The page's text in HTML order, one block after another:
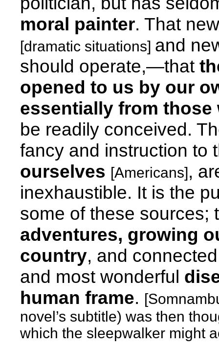
moral painter. That
[dramatic situations] and
should operate,—that
opened to us by our
essentially from
be readily conceived.
fancy and instruction to
ourselves [Americans],
inexhaustible. It is the
some of these sources;
adventures, growing
country, and
and most wonderful
human frame.
novel’s subtitle) was then
which the sleepwalker might